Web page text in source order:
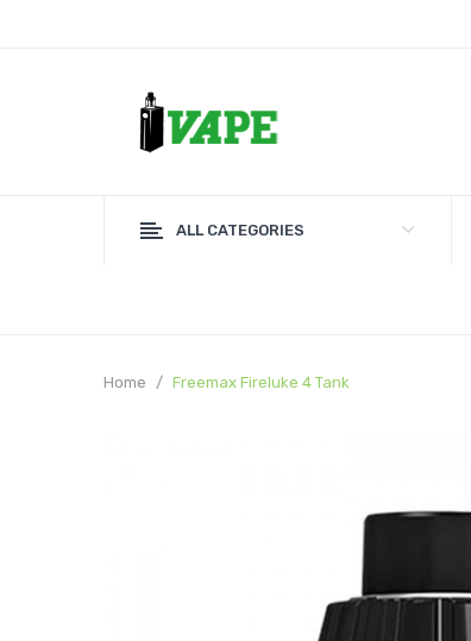
ALL CATEGORIES
Home Freemax Fireluke 4 Tank